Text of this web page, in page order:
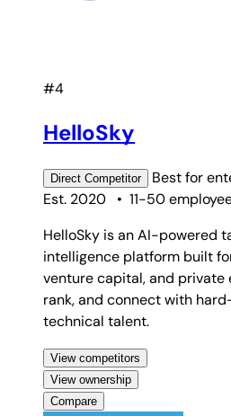
#4
HelloSky
Direct Competitor Best for
Est. 2020
• 11-50
HelloSky is an AI-powered
intelligence platform built
venture capital, and
rank, and connect with
technical talent.
View competitors
View ownership
Compare